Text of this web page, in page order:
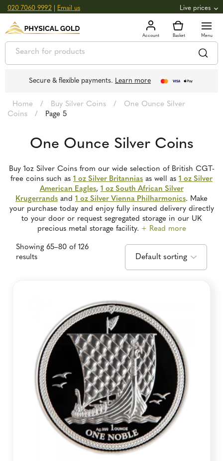
020 7060 9992 Email us Live prices
GOLD 3,039.39oz 97.72 +0.82
SILVER £44.70oz £1.44g +2.66
Secure & flexible payments. Learn more
Home / Buy Silver Coins /
One Ounce Silver
Coins
/ Page 5
One Ounce Silver Coins
Buy 1oz Silver Coins from our wide selection of British CGT-
free coins such as 1 oz Silver Britannias as well as 1 oz Silver
American Eagles, 1 oz South African Silver
Krugerrands and 1 oz Silver Vienna Philharmonics. Make
your purchase today and enjoy fully insured delivery directly
to your door or request segregated storage in our UK
precious metal storage facility. + Read more
Showing 65–80 of 126
results